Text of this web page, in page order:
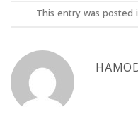
This entry was posted